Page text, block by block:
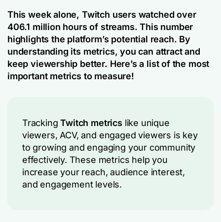
This week alone, Twitch users watched over
406.1 million hours of streams. This number
highlights the platform’s potential reach. By
understanding its metrics, you can attract and
keep viewership better. Here’s a list of the most
important metrics to measure!
TrackingTwitch metrics like unique
viewers, ACV, and engaged viewers is key
to growing and engaging your community
effectively. These metrics help you
increase your reach, audience interest,
and engagement levels.